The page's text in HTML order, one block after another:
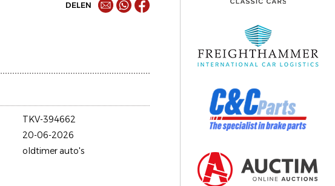
DELEN
TKV-394662
20-06-2026
oldtimer auto's